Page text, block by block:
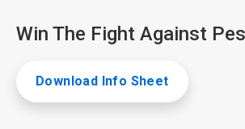
Win The Fight Against
Download Info Sheet